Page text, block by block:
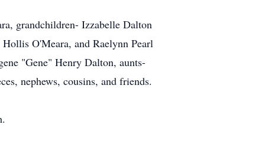
grandchildren- Izzabelle Dalton
O'Meara, and Raelynn Pearl
"Gene" Henry Dalton, aunts-
nephews, cousins, and friends.